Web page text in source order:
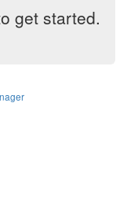
get started.